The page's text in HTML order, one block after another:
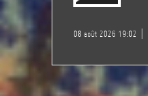
08 août 2026 19:02